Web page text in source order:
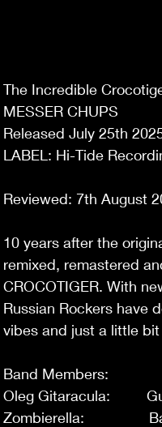
The Incredible
MESSER CHUPS
Released July 25th
LABEL: Hi-Tide
Reviewed: 7th August
10 years after the
remixed, remastered
CROCOTIGER. With
Russian Rockers have
vibes and just a little
Band Members:
Oleg Gitaracula:
Zombierella: